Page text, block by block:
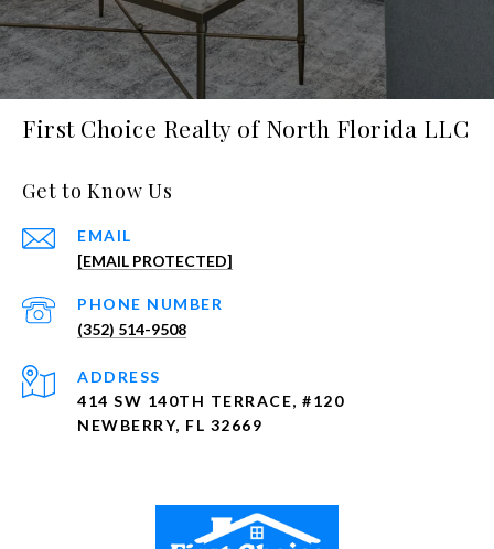
First Choice Realty of North Florida LLC
Get to Know Us
EMAIL
[EMAIL PROTECTED]
PHONE NUMBER
(352) 514-9508
ADDRESS
414 SW 140TH TERRACE, #120
NEWBERRY, FL 32669